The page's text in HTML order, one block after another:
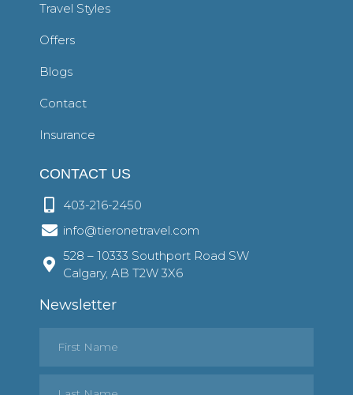
Travel Styles
Offers
Blogs
Contact
Insurance
CONTACT US
403-216-2450
info@tieronetravel.com
528 – 10333 Southport Road SW
Calgary, AB T2W 3X6
Newsletter